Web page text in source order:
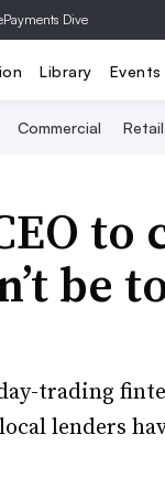
Payments Dive
Library Events
Commercial Retail
be
trading
lenders